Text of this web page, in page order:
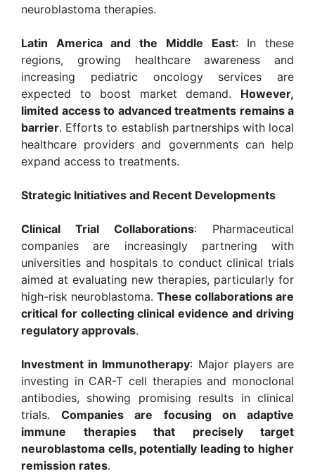
neuroblastoma therapies.
Latin America and the Middle East: In these
regions, growing healthcare awareness and
increasing pediatric oncology services are
expected to boost market demand. However,
limited access to advanced treatments remains a
barrier. Efforts to establish partnerships with local
healthcare providers and governments can help
expand access to treatments.
Strategic Initiatives and Recent Developments
Clinical Trial Collaborations: Pharmaceutical
companies are increasingly partnering with
universities and hospitals to conduct clinical trials
aimed at evaluating new therapies, particularly for
high-risk neuroblastoma. These collaborations are
critical for collecting clinical evidence and driving
regulatory approvals.
Investment in Immunotherapy: Major players are
investing in CAR-T cell therapies and monoclonal
antibodies, showing promising results in clinical
trials.Companies are focusing on adaptive
immune therapies that precisely target
neuroblastoma cells, potentially leading to higher
remission rates.